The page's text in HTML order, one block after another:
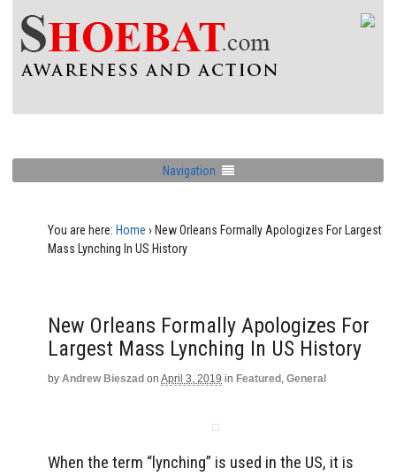
Navigation
You are here: Home › New Orleans Formally Apologizes For Largest
Mass Lynching In US History
New Orleans Formally Apologizes For
Largest Mass Lynching In US History
by Andrew Bieszad on April 3, 2019 in Featured , General
When the term “lynching” is used in the US, it is